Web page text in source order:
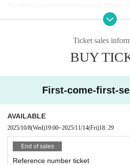
*Smoking is prohibited in the venue. Please
* In case of cancellation due to the
*We do not accept cancellations or refunds
ter ticket purchase is confirmed for this
Ticket sales
BUY
First-come-first-
AVAILABLE
2025/10/8(Wed)19:00~2025/11/14(Fri)18: 29
End of sales
Reference number ticket